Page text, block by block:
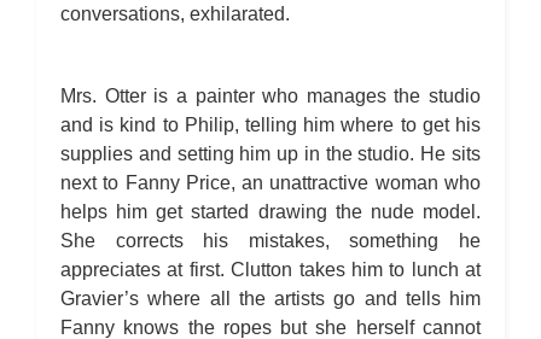
conversations, exhilarated.
Mrs. Otter is a painter who manages the studio
and is kind to Philip, telling him where to get his
supplies and setting him up in the studio. He sits
next to Fanny Price, an unattractive woman who
helps him get started drawing the nude model.
She corrects his mistakes, something he
appreciates at first. Clutton takes him to lunch at
Gravier’s where all the artists go and tells him
Fanny knows the ropes but she herself cannot